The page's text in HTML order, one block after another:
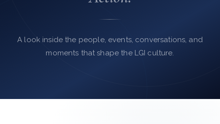
A look inside the people, events, conversations, and
moments that shape the LGI culture.